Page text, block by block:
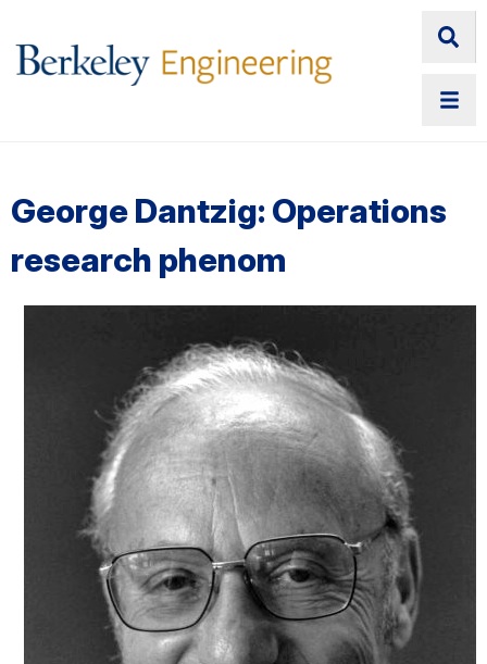
George Dantzig: Operations
research phenom